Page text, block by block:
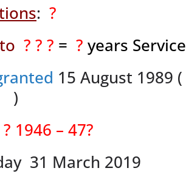
: ?
to ? ? ? = ? years Service
15 August 1989 (
)
? 1946 – 47?
31 March 2019